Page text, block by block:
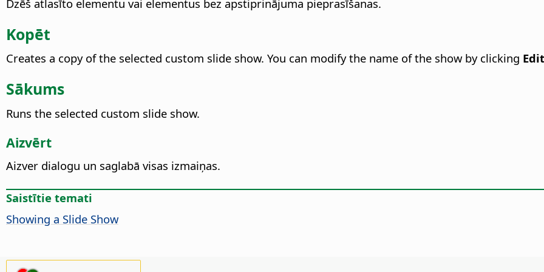
Dzēš atlasīto elementu vai elementus bez apstiprinājuma pieprasīšanas.
Kopēt
Creates a copy of the selected custom slide show. You can modify the name of the show by clicking Edit
Sākums
Runs the selected custom slide show.
Aizvērt
Aizver dialogu un saglabā visas izmaiņas.
Saistītie temati
Showing a Slide Show